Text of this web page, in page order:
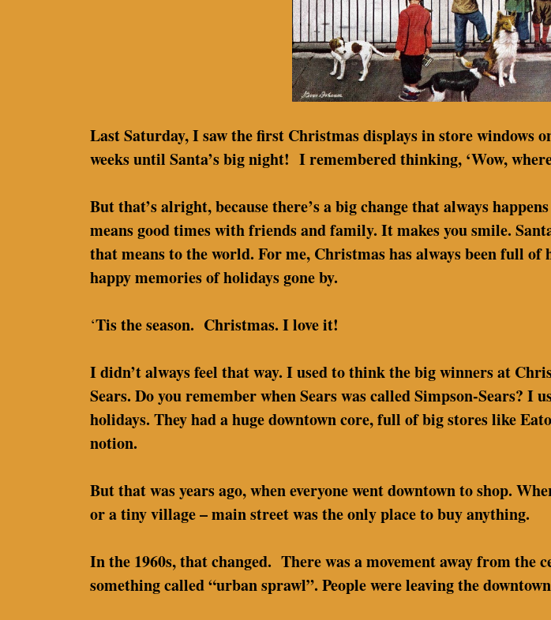
Last Saturday, I saw the first Christmas displays in store windows
weeks until Santa’s big night! I remembered thinking, ‘Wow,
But that’s alright, because there’s a big change that always
means good times with friends and family. It makes you smile.
that means to the world. For me, Christmas has always been full
happy memories of holidays gone by.
‘Tis the season. Christmas. I love it!
I didn’t always feel that way. I used to think the big winners at
Sears. Do you remember when Sears was called Simpson-Sears?
holidays. They had a huge downtown core, full of big stores like
notion.
But that was years ago, when everyone went downtown to shop.
or a tiny village – main street was the only place to buy anything.
In the 1960s, that changed. There was a movement away from
something called “urban sprawl”. People were leaving the